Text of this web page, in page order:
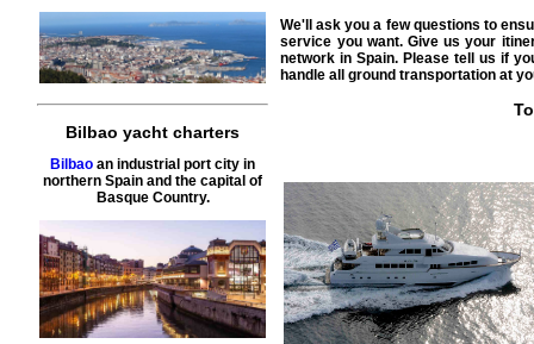
Bilbao yacht charters
Bilbao an industrial port city in
northern Spain and the capital of
Basque Country.
We'll ask you a few questions to
service you want. Give us your
network in Spain. Please tell us if
handle all ground transportation at